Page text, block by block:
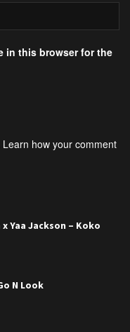
in this browser for the
Learn how your comment
Yaa Jackson – Koko
N Look